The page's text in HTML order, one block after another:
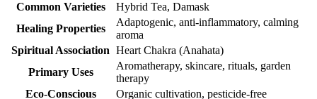
Common Varieties
Hybrid Tea, Damask
Healing Properties
Adaptogenic, anti-inflammatory, calming
aroma
Spiritual Association Heart Chakra (Anahata)
Primary Uses
Aromatherapy, skincare, rituals, garden
therapy
Eco-Conscious
Organic cultivation, pesticide-free